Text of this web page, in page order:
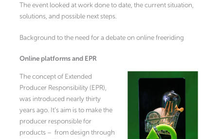
The event looked at work done to date, the current situation,
solutions, and possible next steps.
Background to the need for a debate on online freeriding
Online platforms and EPR
The concept of Extended
Producer Responsibility (EPR),
was introduced nearly thirty
years ago. It’s aim is to make the
producer responsible for
products – from design through